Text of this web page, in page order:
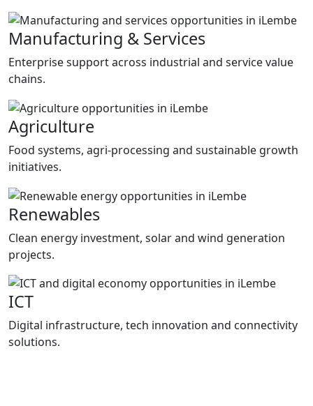
Manufacturing & Services
Enterprise support across industrial and service value
chains.
Agriculture
Food systems, agri-processing and sustainable growth
initiatives.
Renewables
Clean energy investment, solar and wind generation
projects.
ICT
Digital infrastructure, tech innovation and connectivity
solutions.